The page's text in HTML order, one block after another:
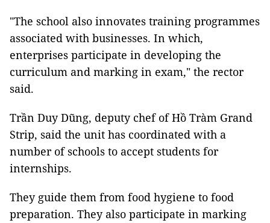
"The school also innovates training programmes
associated with businesses. In which,
enterprises participate in developing the
curriculum and marking in exam," the rector
said.
Trần Duy Dũng, deputy chef of Hồ Tràm Grand
Strip, said the unit has coordinated with a
number of schools to accept students for
internships.
They guide them from food hygiene to food
preparation. They also participate in marking